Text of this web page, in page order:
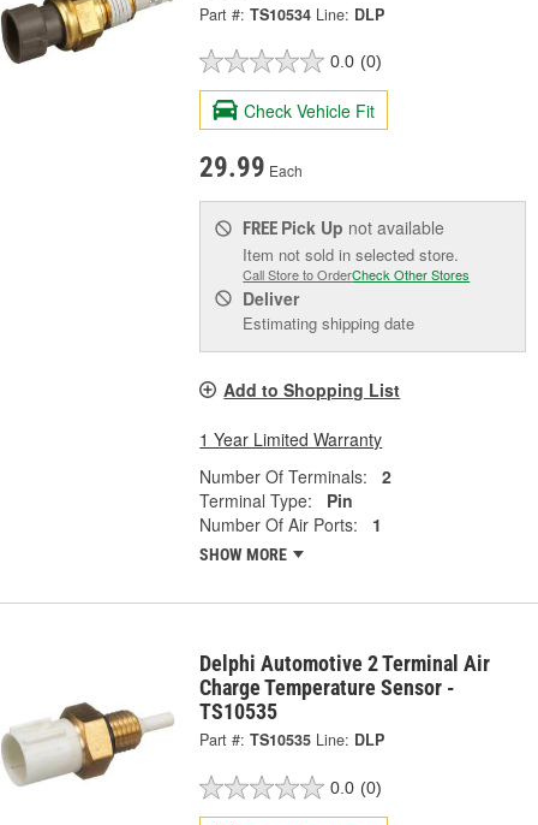
Part #: TS10534 Line: DLP
0.0 (0)
Check Vehicle Fit
29.99 Each
FREE Pick Up not available
Item not sold in selected store.
Call Store to OrderCheck Other Stores
Deliver
Estimating shipping date
Add to Shopping List
1 Year Limited Warranty
Number Of Terminals:
2
Terminal Type:
Pin
Number Of Air Ports:
1
SHOW MORE
Delphi Automotive 2 Terminal Air
Charge Temperature Sensor -
TS10535
Part #: TS10535 Line: DLP
0.0 (0)